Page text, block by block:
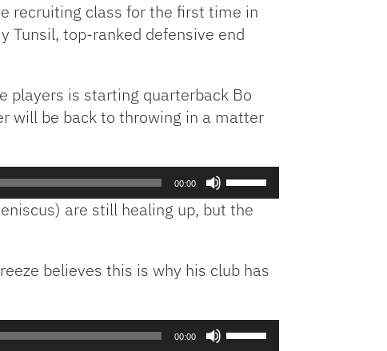
recruiting class for the first time in
Tunsil, top-ranked defensive end
players is starting quarterback Bo
will be back to throwing in a matter
00:00
Arrow
increase
are still healing up, but the
believes this is why his club has
00:00